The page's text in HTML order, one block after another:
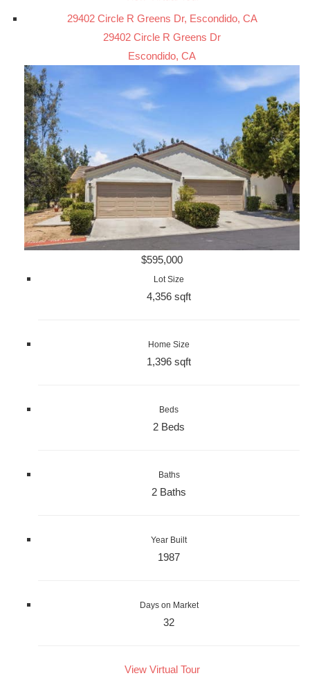
29402 Circle R Greens Dr, Escondido, CA
29402 Circle R Greens Dr
Escondido, CA
$595,000
Lot Size
4,356 sqft
Home Size
1,396 sqft
Beds
2 Beds
Baths
2 Baths
Year Built
1987
Days on Market
32
View Virtual Tour